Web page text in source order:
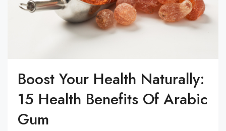
Boost Your Health Naturally:
15 Health Benefits Of Arabic
Gum